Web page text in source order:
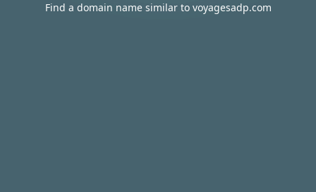
Find a domain name similar to voyagesadp.com